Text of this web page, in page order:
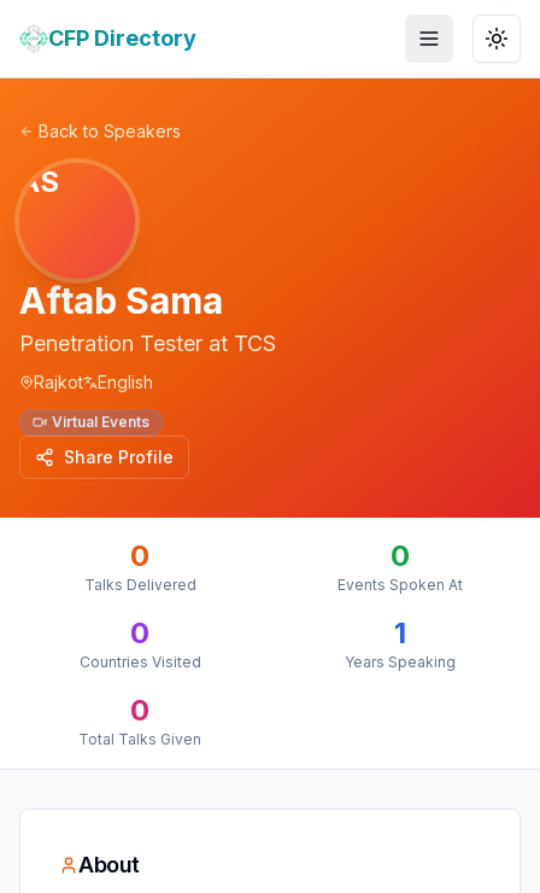
CFP Directory Toggle menu
Back to Speakers
AS
Aftab Sama
Penetration Tester at TCS
Rajkot English
Virtual Events
Share Profile
0
Talks Delivered
0
Events Spoken At
0
Countries Visited
1
Years Speaking
0
Total Talks Given
About